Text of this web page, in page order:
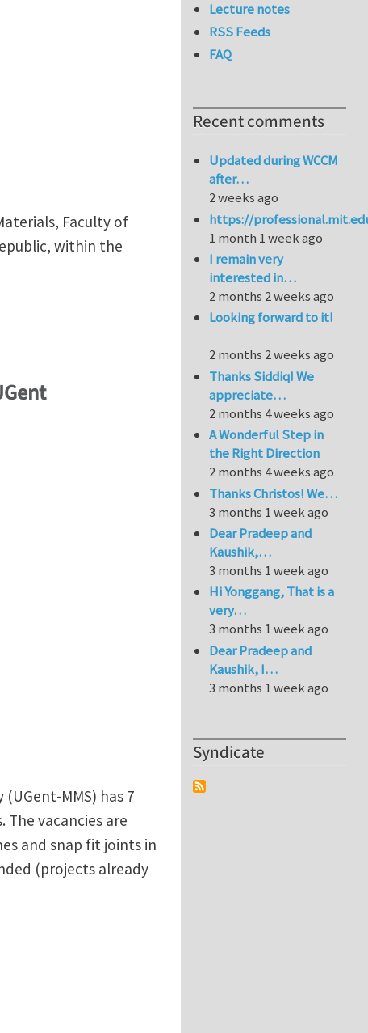
Faculty of
within the
Metamaterials (PICTUS Programme,
MMS) has 7
vacancies are
and snap fit joints in
(projects already
Lecture notes
RSS Feeds
FAQ
Recent comments
Updated during WCCM
after…
2 weeks ago
https://
1 month 1 week ago
I remain very
interested in…
2 months 2 weeks ago
Looking forward to it!
2 months 2 weeks ago
Thanks Siddiq! We
appreciate…
2 months 4 weeks ago
A Wonderful Step in
the Right Direction
2 months 4 weeks ago
Thanks Christos! We…
3 months 1 week ago
Dear Pradeep and
Kaushik,…
3 months 1 week ago
Hi Yonggang, That is a
very…
3 months 1 week ago
Dear Pradeep and
Kaushik, I…
3 months 1 week ago
Syndicate